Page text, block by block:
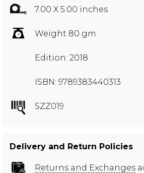
7.00 X 5.00 inches
Weight 80 gm
Edition: 2018
ISBN: 9789383440313
SZZ019
Delivery and Return Policies
Returns and Exchanges